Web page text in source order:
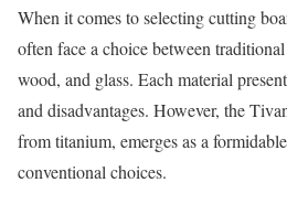
When it comes to selecting cutting
often face a choice between
wood, and glass. Each material
and disadvantages. However, the
from titanium, emerges as a
conventional choices.